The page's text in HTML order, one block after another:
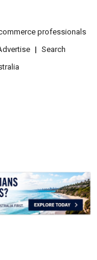
professionals
Search